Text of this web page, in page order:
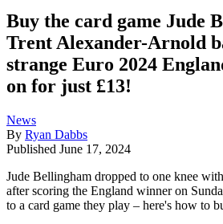
Buy the card game Jude
Trent Alexander-Arnold
strange Euro 2024
on for just £13!
News
By Ryan Dabbs
Published June 17, 2024
Jude Bellingham dropped to one knee
after scoring the England winner on
to a card game they play – here's how to